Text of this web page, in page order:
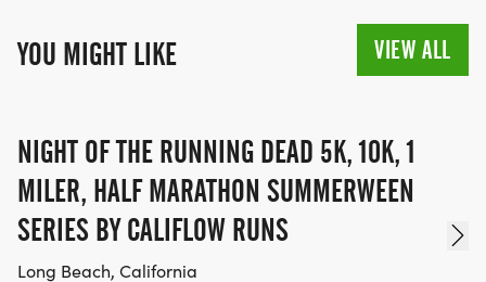
YOU MIGHT LIKE VIEW ALL
NIGHT OF THE RUNNING DEAD 5K, 10K, 1
MILER, HALF MARATHON SUMMERWEEN
SERIES BY CALIFLOW RUNS
Long Beach, California